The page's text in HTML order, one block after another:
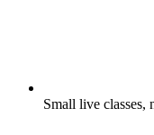
Small live classes,